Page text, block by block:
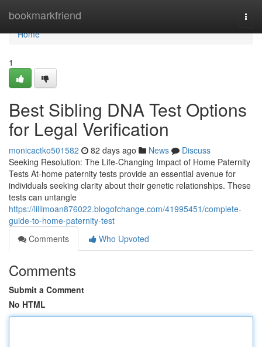
bookmarkfriend
Home
Home
1
Best Sibling DNA Test Options
for Legal Verification
monicactko501582 82 days ago News
Discuss
Seeking Resolution: The Life-Changing Impact of Home Paternity
Tests At-home paternity tests provide an essential avenue for
individuals seeking clarity about their genetic relationships. These
tests can untangle
https://lillimoan876022.blogofchange.com/41995451/complete-
guide-to-home-paternity-test
Comments
Who Upvoted
Comments
Submit a Comment
No HTML